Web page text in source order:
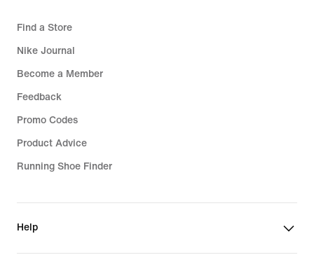
Find a Store
Nike Journal
Become a Member
Feedback
Promo Codes
Product Advice
Running Shoe Finder
Help